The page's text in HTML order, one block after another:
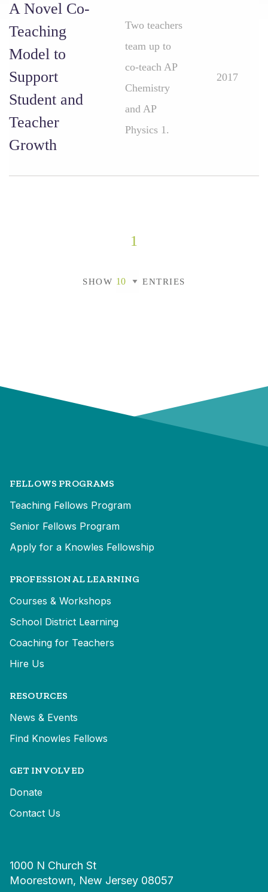
A Novel Co-
Teaching
Model to
Support
Student and
Teacher
Growth
Two teachers
team up to
co-teach AP
Chemistry
and AP
Physics 1.
2017
1
SHOW ENTRIES
FELLOWS PROGRAMS
Teaching Fellows Program
Senior Fellows Program
Apply for a Knowles Fellowship
PROFESSIONAL LEARNING
Courses & Workshops
School District Learning
Coaching for Teachers
Hire Us
RESOURCES
News & Events
Find Knowles Fellows
GET INVOLVED
Donate
Contact Us
1000 N Church St
Moorestown, New Jersey 08057